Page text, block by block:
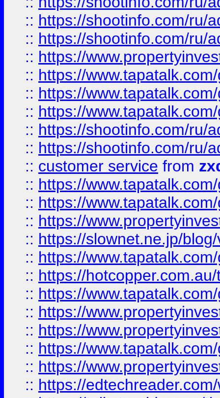
:: https://shootinfo.com/ru/
:: https://shootinfo.com/ru/
:: https://
:: https://
:: https://
:: https://
:: https://shootinfo.com/ru/
:: https://shootinfo.com/ru/
:: customer service from
:: https://
:: https://
:: https://
:: https://slownet.ne.jp/
:: https://
:: https://
:: https://
:: https://
:: https://
:: https://
:: https://
:: https://